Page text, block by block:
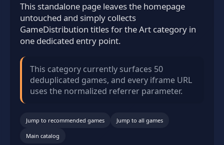
This standalone page leaves the homepage
untouched and simply collects
GameDistribution titles for the Art category in
one dedicated entry point.
This category currently surfaces 50
deduplicated games, and every iframe URL
uses the normalized referrer parameter.
Jump to recommended games Jump to all games
Main catalog